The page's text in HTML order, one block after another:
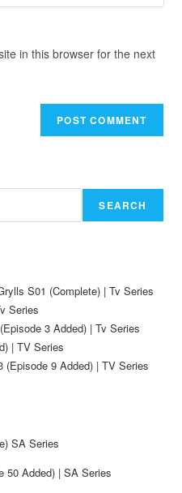
in this browser for the next
SEARCH
S01 (Complete) | Tv Series
Series
3 Added) | Tv Series
| TV Series
(Episode 9 Added) | TV Series
SA Series
50 Added) | SA Series